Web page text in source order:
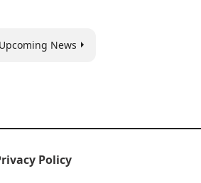
Upcoming News
Policy